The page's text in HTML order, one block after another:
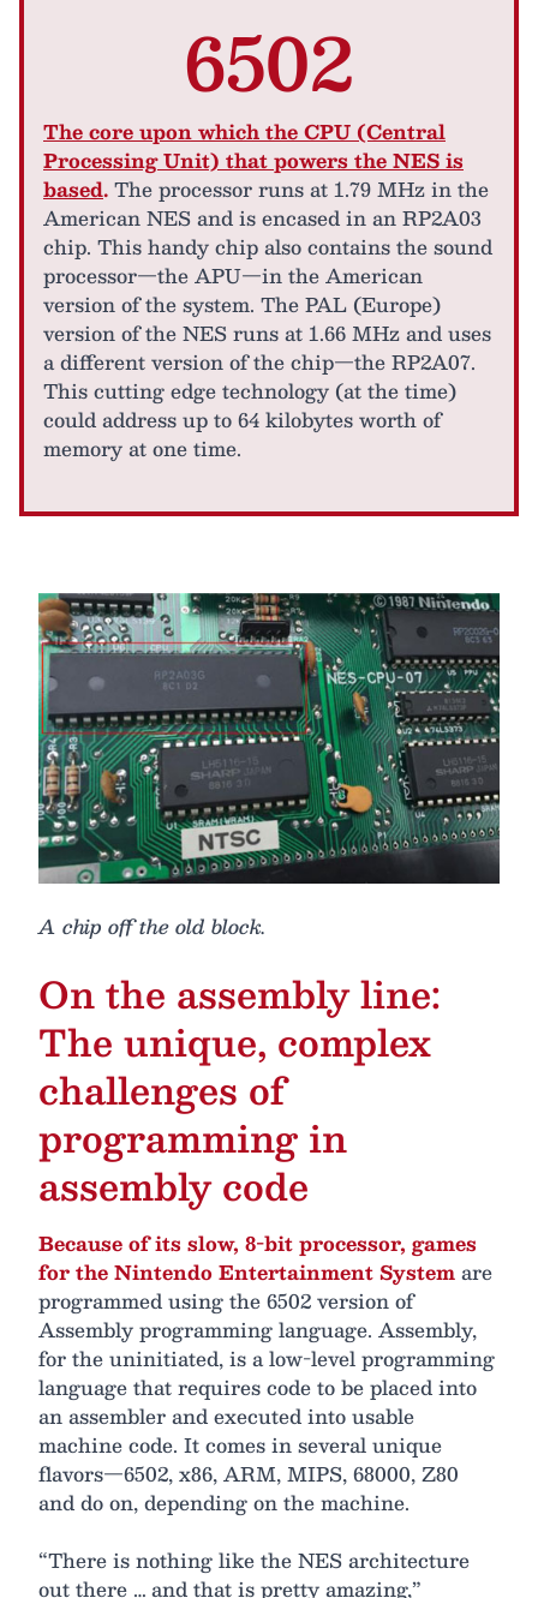
6502
The core upon which the CPU (Central
Processing Unit) that powers the NES is
based.The processor runs at 1.79 MHz in the
American NES and is encased in an RP2A03
chip. This handy chip also contains the sound
processor—the APU—in the American
version of the system. The PAL (Europe)
version of the NES runs at 1.66 MHz and uses
a different version of the chip—the RP2A07.
This cutting edge technology (at the time)
could address up to 64 kilobytes worth of
memory at one time.
A chip off the old block.
On the assembly line:
The unique, complex
challenges of
programming in
assembly code
Because of its slow, 8-bit processor, games
for the Nintendo Entertainment Systemare
programmed using the 6502 version of
Assembly programming language. Assembly,
for the uninitiated, is a low-level programming
language that requires code to be placed into
an assembler and executed into usable
machine code. It comes in several unique
flavors—6502, x86, ARM, MIPS, 68000, Z80
and do on, depending on the machine.
“There is nothing like the NES architecture
out there … and that is pretty amazing,”